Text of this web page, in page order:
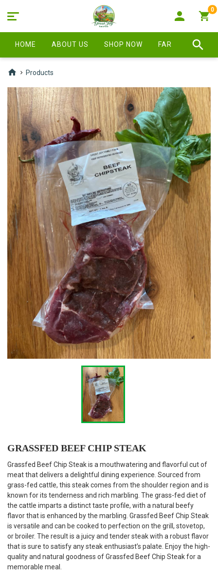
0
HOME ABOUT US SHOP NOW FARM STORE
Products
GRASSFED BEEF CHIP STEAK
Grassfed Beef Chip Steak is a mouthwatering and flavorful cut of
meat that delivers a delightful dining experience. Sourced from
grass-fed cattle, this steak comes from the shoulder region and is
known for its tenderness and rich marbling. The grass-fed diet of
the cattle imparts a distinct taste profile, with a natural beefy
flavor that is enhanced by the marbling. Grassfed Beef Chip Steak
is versatile and can be cooked to perfection on the grill, stovetop,
or broiler. The result is a juicy and tender steak with a robust flavor
that is sure to satisfy any steak enthusiast’s palate. Enjoy the high-
quality and natural goodness of Grassfed Beef Chip Steak for a
memorable meal.